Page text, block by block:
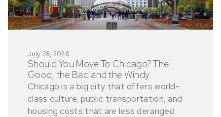
July 28, 2026
Should You Move To Chicago? The
Good, the Bad and the Windy
Chicago is a big city that offers world-
class culture, public transportation, and
housing costs that are less deranged